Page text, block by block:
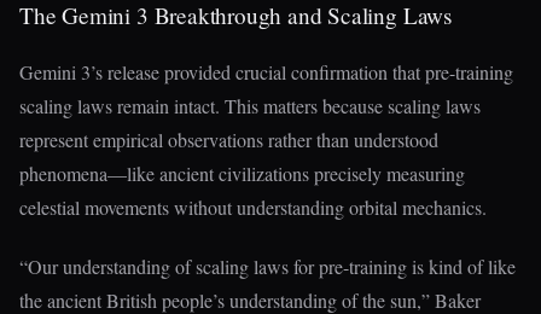
The Gemini 3 Breakthrough and Scaling Laws
Gemini 3’s release provided crucial confirmation that pre-training
scaling laws remain intact. This matters because scaling laws
represent empirical observations rather than understood
phenomena—like ancient civilizations precisely measuring
celestial movements without understanding orbital mechanics.
“Our understanding of scaling laws for pre-training is kind of like
the ancient British people’s understanding of the sun,” Baker